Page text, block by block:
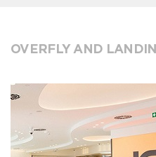
OVERFLY AND